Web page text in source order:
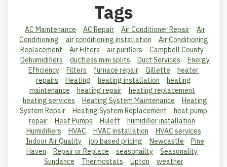
Tags
AC Maintenance AC Repair Air Conditioner Repair
Air
Conditioning
air conditioning installation
Air Conditioning
Replacement
Air Filters air purifiers
Campbell County
Dehumidifiers
ductless mini splits Duct Services
Energy
Efficiency
Filters furnace repair Gillette
heater
repairs
Heating heating installation
heating
maintenance
heating repair
heating replacement
heating services
Heating System Maintenance
Heating
System Repair
Heating System Replacement
heat pump
repair
Heat Pumps Hulett
humidifier installation
Humidifiers
HVAC HVAC installation
HVAC services
Indoor Air Quality
job based pricing Newcastle
Pine
Haven
Repair or Replace seasonailty
Seasonality
Sundance
Thermostats Upton weather